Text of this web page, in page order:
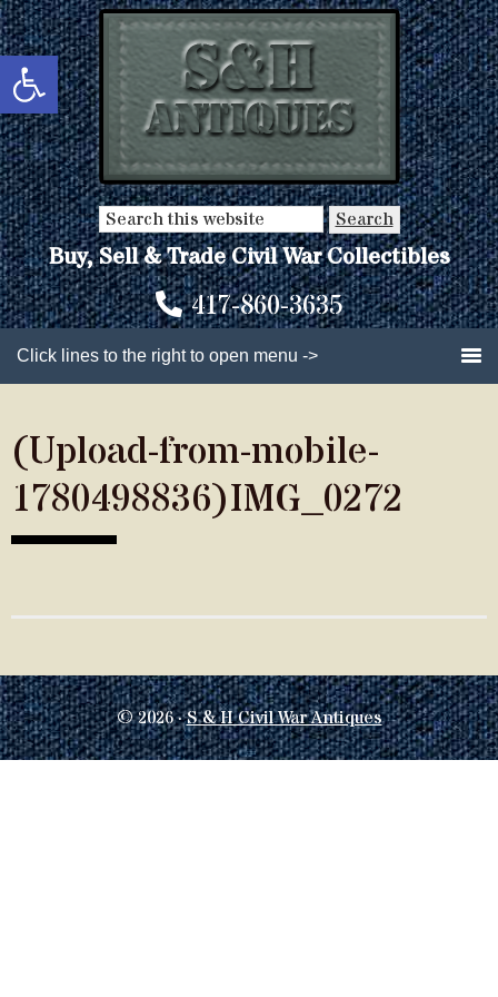
Open toolbar
Skip
to
main
content
Skip
to
primary
sidebar
Search
this
website
Buy, Sell & Trade Civil War Collectibles
417-860-3635
Click lines to the right to open menu ->
(Upload-from-mobile-
1780498836)IMG_0272
© 2026 ·S & H Civil War Antiques